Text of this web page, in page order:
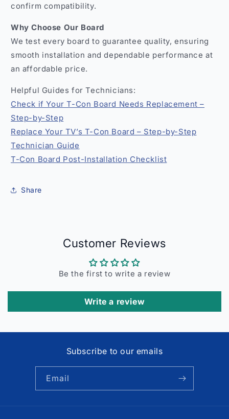
confirm compatibility.
Why Choose Our Board
We test every board to guarantee quality, ensuring
smooth installation and dependable performance at
an affordable price.
Helpful Guides for Technicians:
Check if Your T-Con Board Needs Replacement –
Step-by-Step
Replace Your TV’s T-Con Board – Step-by-Step
Technician Guide
T-Con Board Post-Installation Checklist
Share
Customer Reviews
Be the first to write a review
Write a review
Subscribe to our emails
Email